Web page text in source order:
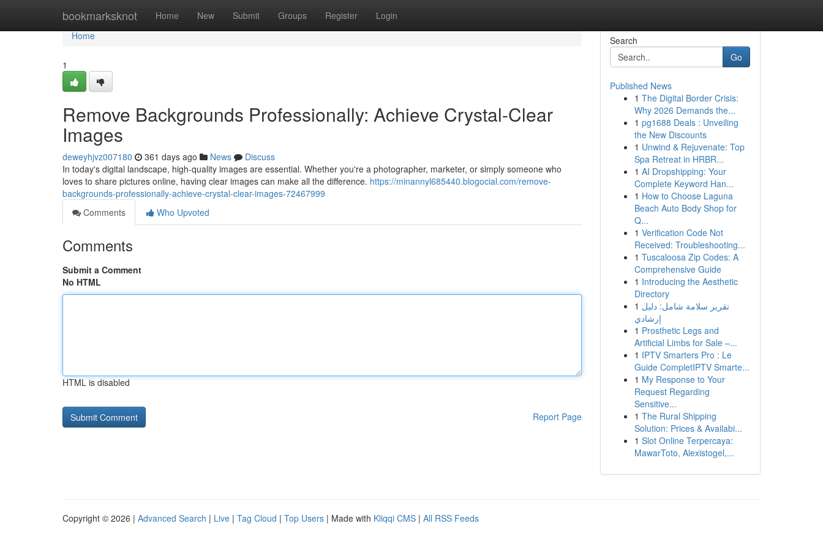
bookmarksknot Home New Submit Groups Register Login
Home
Home
1
Remove Backgrounds Professionally: Achieve Crystal-Clear
Images
deweyhjvz007180 361 days ago News
Discuss
In today's digital landscape, high-quality images are essential. Whether you're a photographer, marketer, or simply someone who
loves to share pictures online, having clear images can make all the difference. https://minannyl685440.blogocial.com/remove-
backgrounds-professionally-achieve-crystal-clear-images-72467999
Comments
Who Upvoted
Comments
Submit a Comment
No HTML
HTML is disabled
Report Page
Search
Go
Published News
1 The Digital Border Crisis:
Why 2026 Demands the...
1 pg1688 Deals : Unveiling
the New Discounts
1 Unwind & Rejuvenate: Top
Spa Retreat in HRBR...
1 AI Dropshipping: Your
Complete Keyword Han...
1 How to Choose Laguna
Beach Auto Body Shop for
Q...
1 Verification Code Not
Received: Troubleshooting...
1 Tuscaloosa Zip Codes: A
Comprehensive Guide
1 Introducing the Aesthetic
Directory
1 تقرير سلامة شامل: دليل
إرشادي
1 Prosthetic Legs and
Artificial Limbs for Sale –...
1 IPTV Smarters Pro : Le
Guide CompletIPTV Smarte...
1 My Response to Your
Request Regarding
Sensitive...
1 The Rural Shipping
Solution: Prices & Availabi...
1 Slot Online Terpercaya:
MawarToto, Alexistogel,...
Copyright © 2026 | Advanced Search | Live | Tag Cloud | Top Users | Made with Kliqqi CMS | All RSS Feeds